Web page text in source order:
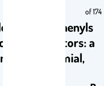
descriptors:
polynomial,